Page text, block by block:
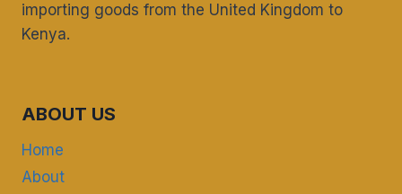
importing goods from the United Kingdom to
Kenya.
ABOUT US
Home
About